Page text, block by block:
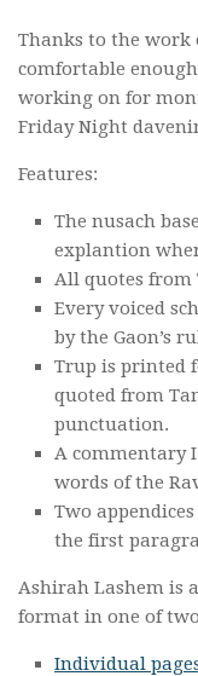
Thanks to the work
comfortable
working on for
Friday Night
Features:
The nusach
explantion
All quotes from
Every voiced
by the Gaon’s
Trup is printed
quoted from
punctuation.
A commentary
words of the
Two
the first
Ashirah Lashem is
format in one of
Individual